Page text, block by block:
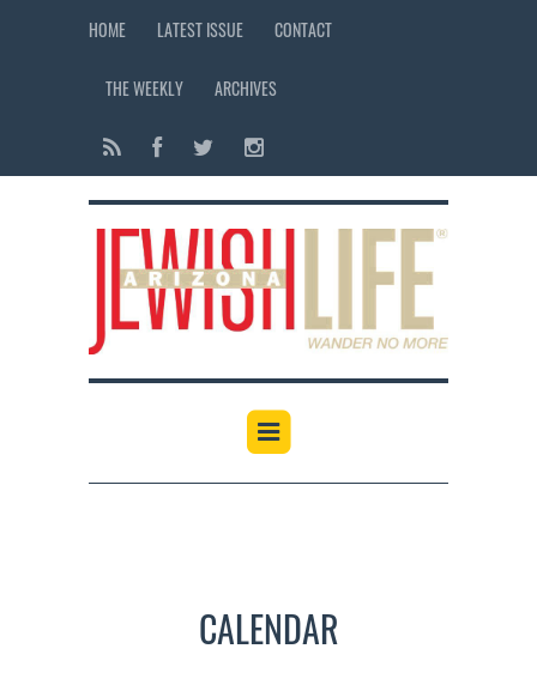
HOME LATEST ISSUE CONTACT
THE WEEKLY ARCHIVES
CALENDAR